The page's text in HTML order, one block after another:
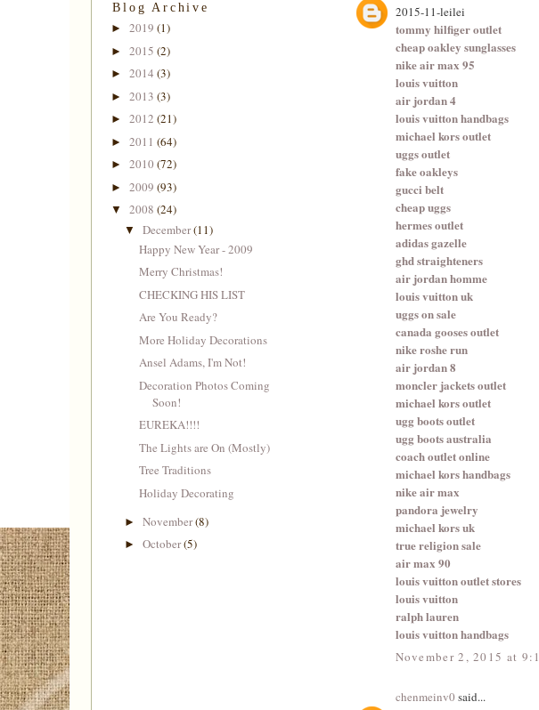
Blog Archive
► 2019 (1)
► 2015 (2)
► 2014 (3)
► 2013 (3)
► 2012 (21)
► 2011 (64)
► 2010 (72)
► 2009 (93)
▼ 2008 (24)
▼December(11)
Happy New Year - 2009
Merry Christmas!
CHECKING HIS LIST
Are You Ready?
More Holiday Decorations
Ansel Adams, I'm Not!
Decoration Photos Coming
Soon!
EUREKA!!!!
The Lights are On (Mostly)
Tree Traditions
Holiday Decorating
►November(8)
►October(5)
2015-11-leilei
tommy hilfiger outlet
cheap oakley sunglasses
nike air max 95
louis vuitton
air jordan 4
louis vuitton handbags
michael kors outlet
uggs outlet
fake oakleys
gucci belt
cheap uggs
hermes outlet
adidas gazelle
ghd straighteners
air jordan homme
louis vuitton uk
uggs on sale
canada gooses outlet
nike roshe run
air jordan 8
moncler jackets outlet
michael kors outlet
ugg boots outlet
ugg boots australia
coach outlet online
michael kors handbags
nike air max
pandora jewelry
michael kors uk
true religion sale
air max 90
louis vuitton outlet stores
louis vuitton
ralph lauren
louis vuitton handbags
November 2, 2015 at
chenmeinv0 said...